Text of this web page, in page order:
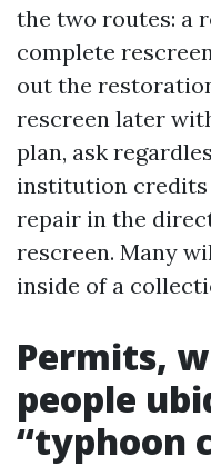
the two routes: a
complete
out the
rescreen later
plan, ask
institution credits
repair in the
rescreen. Many
inside of a
Permits,
people
“typhoon